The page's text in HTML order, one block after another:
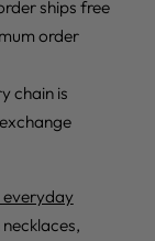
ships free
order
chain is
everyday